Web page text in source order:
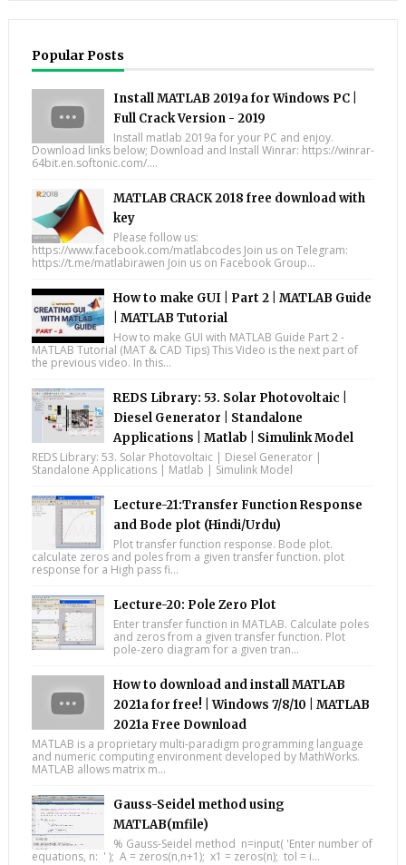
Popular Posts
Install MATLAB 2019a for Windows PC |
Full Crack Version - 2019
Install matlab 2019a for your PC and enjoy.
Download links below; Download and Install Winrar: https://winrar-
64bit.en.softonic.com/....
MATLAB CRACK 2018 free download with
key
Please follow us:
https://www.facebook.com/matlabcodes Join us on Telegram:
https://t.me/matlabirawen Join us on Facebook Group...
How to make GUI | Part 2 | MATLAB Guide
| MATLAB Tutorial
How to make GUI with MATLAB Guide Part 2 -
MATLAB Tutorial (MAT & CAD Tips) This Video is the next part of
the previous video. In this...
REDS Library: 53. Solar Photovoltaic |
Diesel Generator | Standalone
Applications | Matlab | Simulink Model
REDS Library: 53. Solar Photovoltaic | Diesel Generator |
Standalone Applications | Matlab | Simulink Model
Lecture-21:Transfer Function Response
and Bode plot (Hindi/Urdu)
Plot transfer function response. Bode plot.
calculate zeros and poles from a given transfer function. plot
response for a High pass fi...
Lecture-20: Pole Zero Plot
Enter transfer function in MATLAB. Calculate poles
and zeros from a given transfer function. Plot
pole-zero diagram for a given tran...
How to download and install MATLAB
2021a for free! | Windows 7/8/10 | MATLAB
2021a Free Download
MATLAB is a proprietary multi-paradigm programming language
and numeric computing environment developed by MathWorks.
MATLAB allows matrix m...
Gauss-Seidel method using
MATLAB(mfile)
% Gauss-Seidel method n=input( 'Enter number of
equations, n: ' ); A = zeros(n,n+1); x1 = zeros(n); tol = i...